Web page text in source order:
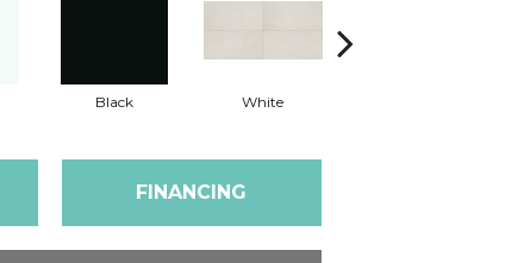
Black White
FINANCING